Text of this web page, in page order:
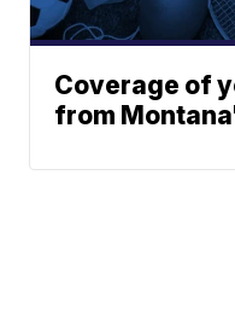
Coverage of
from